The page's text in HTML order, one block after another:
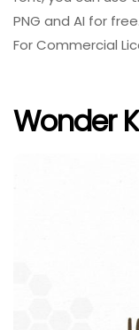
PNG and AI for
For Commercial
Wonder